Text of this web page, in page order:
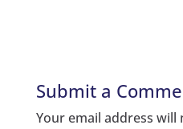
Submit a
Your email address will